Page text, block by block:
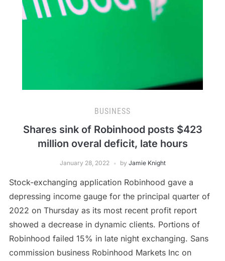
BUSINESS
Shares sink of Robinhood posts $423
million overal deficit, late hours
January 28, 2022 by Jamie Knight
Stock-exchanging application Robinhood gave a
depressing income gauge for the principal quarter of
2022 on Thursday as its most recent profit report
showed a decrease in dynamic clients. Portions of
Robinhood failed 15% in late night exchanging. Sans
commission business Robinhood Markets Inc on